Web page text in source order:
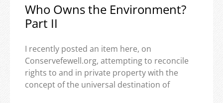
Who Owns the Environment?
Part II
I recently posted an item here, on
Conservefewell.org, attempting to reconcile
rights to and in private property with the
concept of the universal destination of